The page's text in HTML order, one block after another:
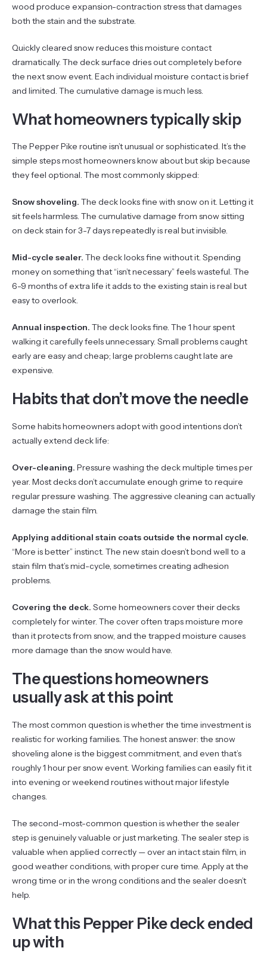
wood produce expansion-contraction stress that damages
both the stain and the substrate.
Quickly cleared snow reduces this moisture contact
dramatically. The deck surface dries out completely before
the next snow event. Each individual moisture contact is brief
and limited. The cumulative damage is much less.
What homeowners typically skip
The Pepper Pike routine isn’t unusual or sophisticated. It’s the
simple steps most homeowners know about but skip because
they feel optional. The most commonly skipped:
Snow shoveling. The deck looks fine with snow on it. Letting it
sit feels harmless. The cumulative damage from snow sitting
on deck stain for 3-7 days repeatedly is real but invisible.
Mid-cycle sealer. The deck looks fine without it. Spending
money on something that “isn’t necessary” feels wasteful. The
6-9 months of extra life it adds to the existing stain is real but
easy to overlook.
Annual inspection. The deck looks fine. The 1 hour spent
walking it carefully feels unnecessary. Small problems caught
early are easy and cheap; large problems caught late are
expensive.
Habits that don’t move the needle
Some habits homeowners adopt with good intentions don’t
actually extend deck life:
Over-cleaning. Pressure washing the deck multiple times per
year. Most decks don’t accumulate enough grime to require
regular pressure washing. The aggressive cleaning can actually
damage the stain film.
Applying additional stain coats outside the normal cycle.
“More is better” instinct. The new stain doesn’t bond well to a
stain film that’s mid-cycle, sometimes creating adhesion
problems.
Covering the deck. Some homeowners cover their decks
completely for winter. The cover often traps moisture more
than it protects from snow, and the trapped moisture causes
more damage than the snow would have.
The questions homeowners
usually ask at this point
The most common question is whether the time investment is
realistic for working families. The honest answer: the snow
shoveling alone is the biggest commitment, and even that’s
roughly 1 hour per snow event. Working families can easily fit it
into evening or weekend routines without major lifestyle
changes.
The second-most-common question is whether the sealer
step is genuinely valuable or just marketing. The sealer step is
valuable when applied correctly — over an intact stain film, in
good weather conditions, with proper cure time. Apply at the
wrong time or in the wrong conditions and the sealer doesn’t
help.
What this Pepper Pike deck ended
up with